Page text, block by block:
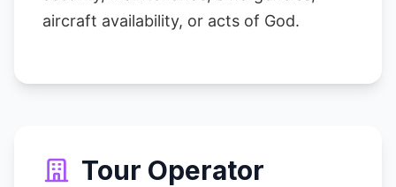
aircraft availability, or acts of God.
Tour Operator